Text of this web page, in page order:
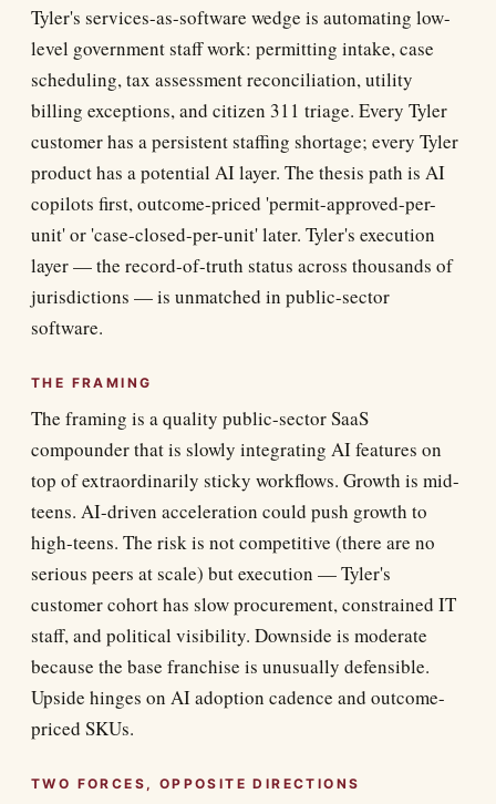
Tyler's services-as-software wedge is automating low-
level government staff work: permitting intake, case
scheduling, tax assessment reconciliation, utility
billing exceptions, and citizen 311 triage. Every Tyler
customer has a persistent staffing shortage; every Tyler
product has a potential AI layer. The thesis path is AI
copilots first, outcome-priced 'permit-approved-per-
unit' or 'case-closed-per-unit' later. Tyler's execution
layer — the record-of-truth status across thousands of
jurisdictions — is unmatched in public-sector
software.
THE FRAMING
The framing is a quality public-sector SaaS
compounder that is slowly integrating AI features on
top of extraordinarily sticky workflows. Growth is mid-
teens. AI-driven acceleration could push growth to
high-teens. The risk is not competitive (there are no
serious peers at scale) but execution — Tyler's
customer cohort has slow procurement, constrained IT
staff, and political visibility. Downside is moderate
because the base franchise is unusually defensible.
Upside hinges on AI adoption cadence and outcome-
priced SKUs.
TWO FORCES, OPPOSITE DIRECTIONS